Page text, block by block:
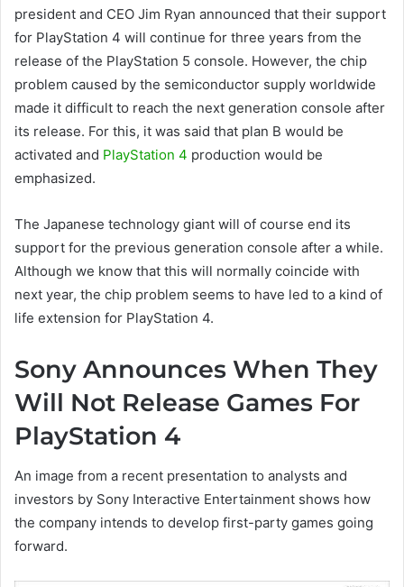
president and CEO Jim Ryan announced that their support
for PlayStation 4 will continue for three years from the
release of the PlayStation 5 console. However, the chip
problem caused by the semiconductor supply worldwide
made it difficult to reach the next generation console after
its release. For this, it was said that plan B would be
activated and PlayStation 4 production would be
emphasized.
The Japanese technology giant will of course end its
support for the previous generation console after a while.
Although we know that this will normally coincide with
next year, the chip problem seems to have led to a kind of
life extension for PlayStation 4.
Sony Announces When They
Will Not Release Games For
PlayStation 4
An image from a recent presentation to analysts and
investors by Sony Interactive Entertainment shows how
the company intends to develop first-party games going
forward.